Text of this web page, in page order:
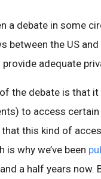
a debate in some
between the US
provide adequate
the debate is that
to access
that this kind of
why we’ve been
a half years now.